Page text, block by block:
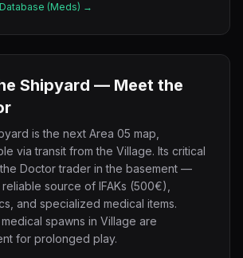
(Meds) →
Shipyard — Meet the
is the next Area 05 map,
via transit from the Village. Its critical
Doctor trader in the basement —
source of IFAKs (500€),
and specialized medical items.
spawns in Village are
for prolonged play.